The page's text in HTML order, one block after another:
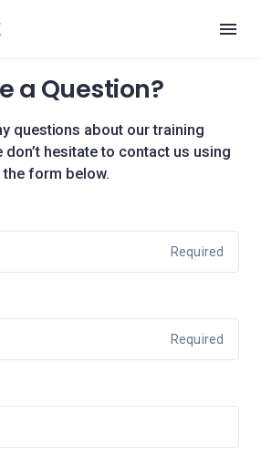
a Question?
questions about our training
hesitate to contact us using
the form below.
Required
Required